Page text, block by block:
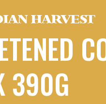
HARVEST
390G